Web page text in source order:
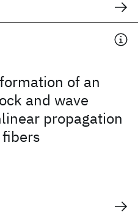
of an
and wave
propagation